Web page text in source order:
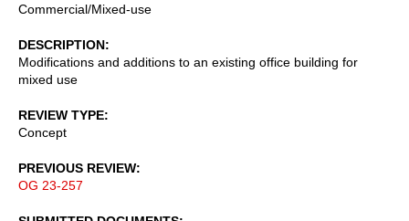
Commercial/Mixed-use
DESCRIPTION
Modifications and additions to an existing office building for
mixed use
REVIEW TYPE
Concept
PREVIOUS REVIEW
OG 23-257